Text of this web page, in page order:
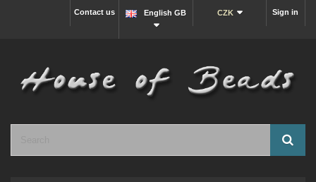
Sign in
CZK
English GB
Contact us